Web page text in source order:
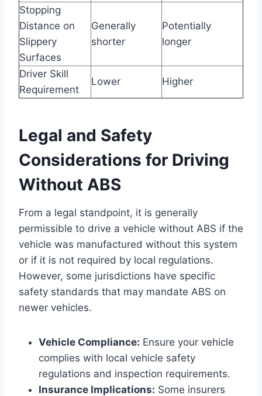
Stopping
Distance on
Slippery
Surfaces
Generally
shorter
Potentially
longer
Driver Skill
Requirement
Lower Higher
Legal and Safety
Considerations for Driving
Without ABS
From a legal standpoint, it is generally
permissible to drive a vehicle without ABS if the
vehicle was manufactured without this system
or if it is not required by local regulations.
However, some jurisdictions have specific
safety standards that may mandate ABS on
newer vehicles.
Vehicle Compliance: Ensure your vehicle
complies with local vehicle safety
regulations and inspection requirements.
Insurance Implications: Some insurers